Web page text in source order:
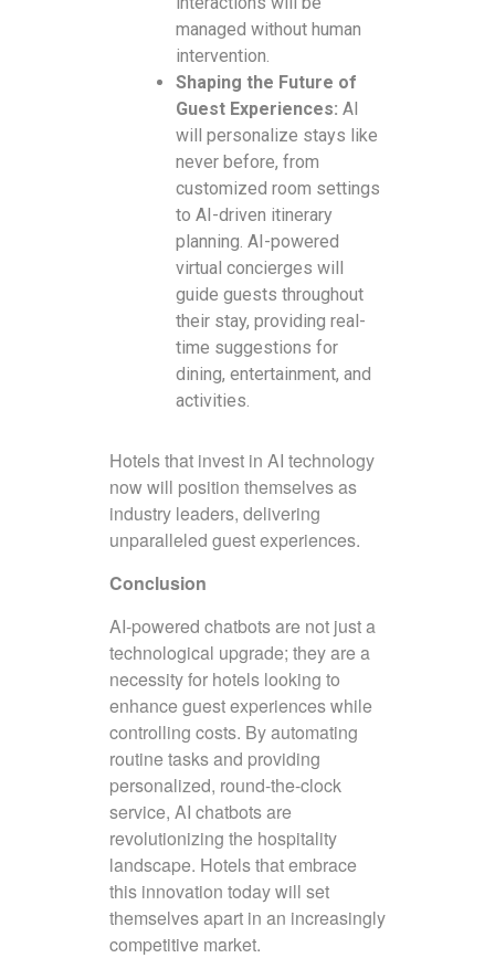
managed without human
intervention.
Shaping the Future of
Guest Experiences: AI
will personalize stays like
never before, from
customized room settings
to AI-driven itinerary
planning. AI-powered
virtual concierges will
guide guests throughout
their stay, providing real-
time suggestions for
dining, entertainment, and
activities.
Hotels that invest in AI technology
now will position themselves as
industry leaders, delivering
unparalleled guest experiences.
Conclusion
AI-powered chatbots are not just a
technological upgrade; they are a
necessity for hotels looking to
enhance guest experiences while
controlling costs. By automating
routine tasks and providing
personalized, round-the-clock
service, AI chatbots are
revolutionizing the hospitality
landscape. Hotels that embrace
this innovation today will set
themselves apart in an increasingly
competitive market.